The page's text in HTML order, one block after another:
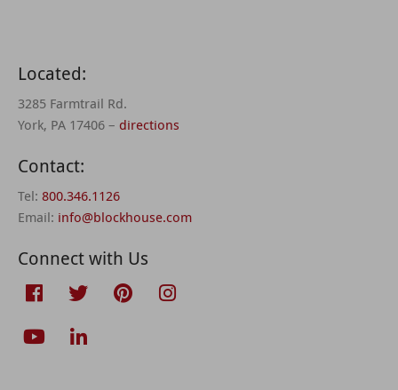
Located:
3285 Farmtrail Rd.
York, PA 17406 – directions
Contact:
Tel: 800.346.1126
Email: info@blockhouse.com
Connect with Us